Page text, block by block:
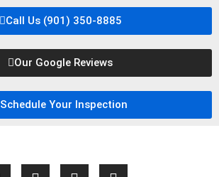
Call Us (901) 350-8885
Our Google Reviews
Schedule Your Inspection